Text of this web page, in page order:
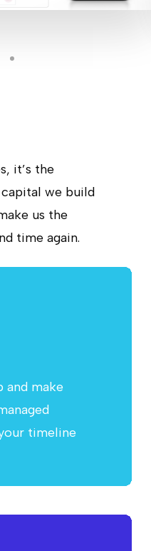
it’s the
we build
us the
time again.
and make
timeline